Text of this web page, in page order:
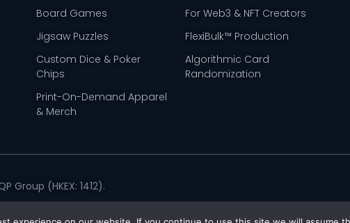
Board Games
Jigsaw Puzzles
Custom Dice & Poker
Chips
Print-On-Demand Apparel
& Merch
For Web3 & NFT Creators
FlexiBulk™ Production
Algorithmic Card
Randomization
Group (HKEX: 1412).